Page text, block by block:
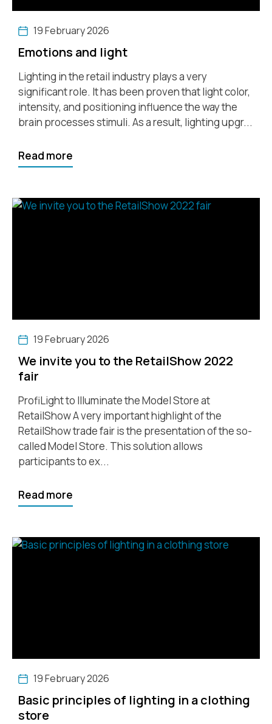
19 February 2026
Emotions and light
Lighting in the retail industry plays a very
significant role. It has been proven that light color,
intensity, and positioning influence the way the
brain processes stimuli. As a result, lighting upgr...
Read more
19 February 2026
We invite you to the RetailShow 2022
fair
ProfiLight to Illuminate the Model Store at
RetailShow A very important highlight of the
RetailShow trade fair is the presentation of the so-
called Model Store. This solution allows
participants to ex...
Read more
19 February 2026
Basic principles of lighting in a clothing
store